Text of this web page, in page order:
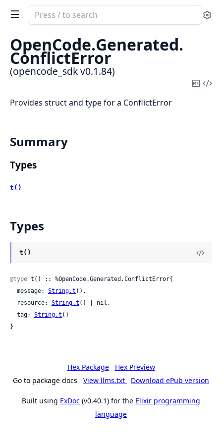
Search
documentation
opencode_sdk
OpenCode.Generated.
ConflictError
(opencode_sdk v0.1.84)
Copy
Provides struct and type for a ConflictError
Summary
Types
t()
Types
t()
@type t() :: %OpenCode.Generated.ConflictError{
  message:
String.t (),
  resource:
String.t () | nil,
  tag:
String.t ()
}
Hex Package
Hex Preview
Go to package docs
View llms.txt Download ePub version
Built using ExDoc (v0.40.1) for the Elixir programming
language